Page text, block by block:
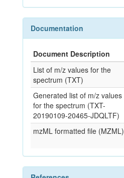
Documentation
Document Description
List of m/z values for the
spectrum (TXT)
Generated list of m/z values
for the spectrum (TXT-
20190109-20465-JDQLTF)
mzML formatted file (MZML)